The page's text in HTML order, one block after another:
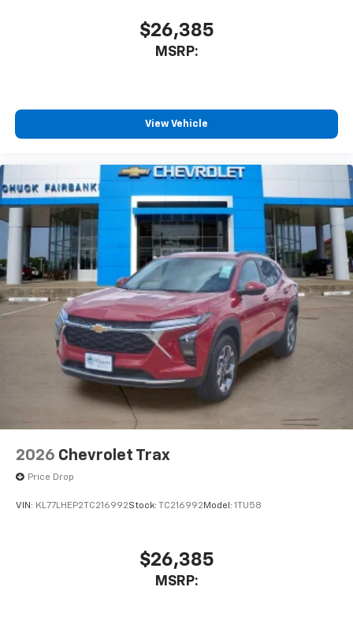
$26,385
MSRP:
View Vehicle
2026 Chevrolet Trax
Price Drop
VIN: KL77LHEP2TC216992Stock: TC216992 Model: 1TU58
$26,385
MSRP: